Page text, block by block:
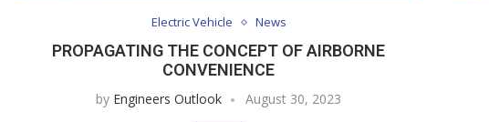
Electric Vehicle News
PROPAGATING THE CONCEPT OF AIRBORNE
CONVENIENCE
by Engineers Outlook August 30, 2023